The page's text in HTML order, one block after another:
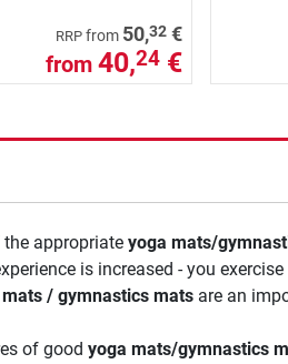
RRP from 50,32 €
from 40,24 €
appropriate yoga mats/
is increased - you
/ gymnastics matsare an
of good yoga mats/gymnastics